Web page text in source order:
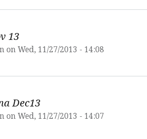
13
on Wed, 11/27/2013 - 14:08
Dec13
on Wed, 11/27/2013 - 14:07